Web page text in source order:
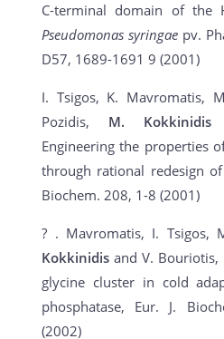
C-terminal domain of the
Pseudomonas syringae pv.
D57, 1689-1691 9 (2001)
I. Tsigos, K. Mavromatis,
Pozidis, M.
Engineering the properties
through rational redesign
Biochem. 208, 1-8 (2001)
? . Mavromatis, I. Tsigos,
Kokkinidisand V.
glycine cluster in cold
phosphatase, Eur. J.
(2002)